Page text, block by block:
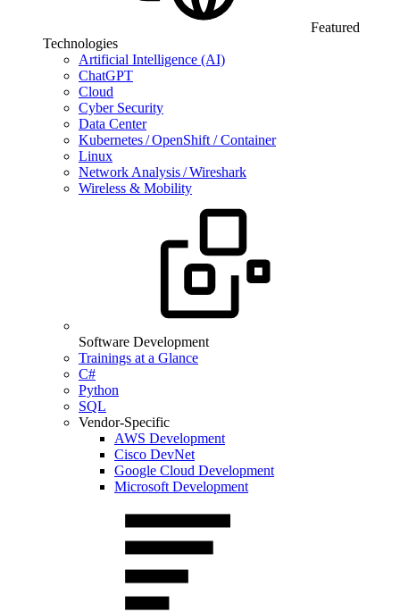
Featured
Technologies
Artificial Intelligence (AI)
ChatGPT
Cloud
Cyber Security
Data Center
Kubernetes / OpenShift / Container
Linux
Network Analysis / Wireshark
Wireless & Mobility
Software Development
Trainings at a Glance
C#
Python
SQL
Vendor-Specific
AWS Development
Cisco DevNet
Google Cloud Development
Microsoft Development